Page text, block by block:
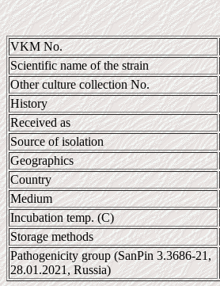
VKM No.
Scientific name of the strain
Other culture collection No.
History
Received as
Source of isolation
Geographics
Country
Medium
Incubation temp. (C)
Storage methods
Pathogenicity group (SanPin 3.3686-21,
28.01.2021, Russia)